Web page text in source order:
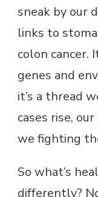
sneak by our
links to
colon
genes and
it’s a thread
cases rise,
we fighting
So what’s
differently?